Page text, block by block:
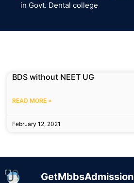
in Govt. Dental college
BDS without NEET UG
READ MORE »
February 12, 2021
GetMbbsAdmission